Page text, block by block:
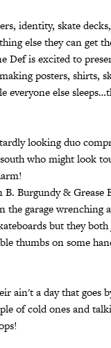
identity, skate
else they can get
Def is excited to
posters, shirts,
everyone else
looking duo
who might look
Burgundy & Grease
the garage wrenching
but they
thumbs on some
ain't a day that goes
of cold ones and